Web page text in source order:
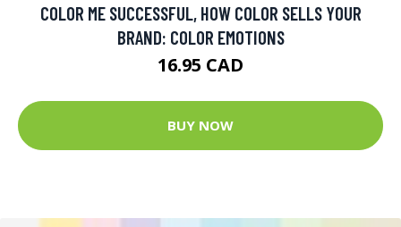
COLOR ME SUCCESSFUL, HOW COLOR SELLS YOUR
BRAND: COLOR EMOTIONS
16.95 CAD
BUY NOW